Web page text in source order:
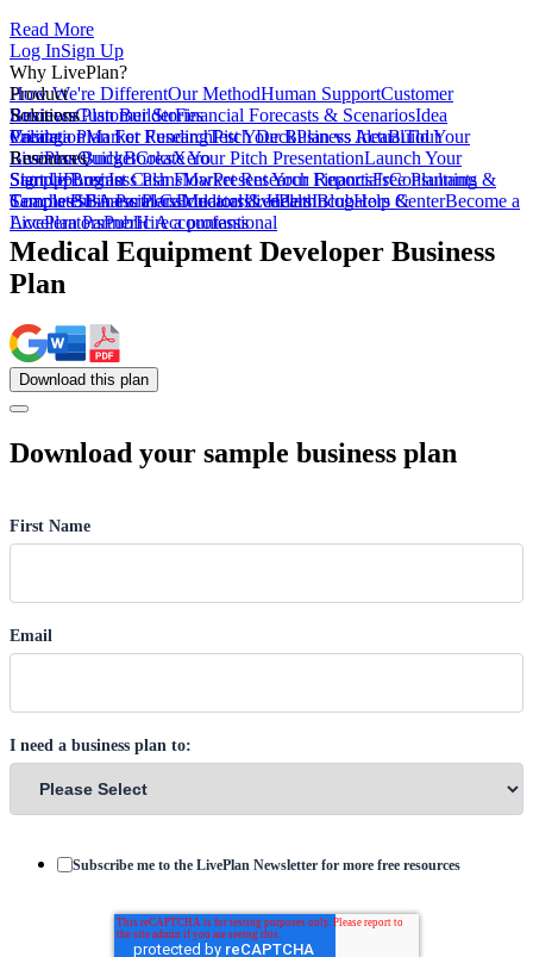
Read More
Log InSign Up
Why LivePlan?
How We're DifferentOur MethodHuman SupportCustomer
ReviewsCustomer Stories
Product
Business Plan BuilderFinancial Forecasts & ScenariosIdea
ValidationMarket ResearchPitch DeckPlan vs ActualTour
LivePlanQuickBooksXero
Solutions
Create a Plan For FundingTest Your Business IdeaBuild Your
Business BudgetCreate Your Pitch PresentationLaunch Your
StartupForecast Cash FlowPresent Your FinancialsConsultants &
CoachesSBA PartnersEducatorsLendersIncubators &
AcceleratorsPublic Accountants
Pricing
Resources
Sample Business PlansMarket Research ReportsFree Planning
TemplatesFinancial CalculatorsLivePlan BlogHelp CenterBecome a
LivePlan PartnerHire a professional
Sign UpLog In
Sample Business PlansMedical & Health
Medical Equipment Developer Business
Plan
Download this plan
Download your sample business plan
First Name
Email
I need a business plan to:
Subscribe me to the LivePlan Newsletter for more free resources